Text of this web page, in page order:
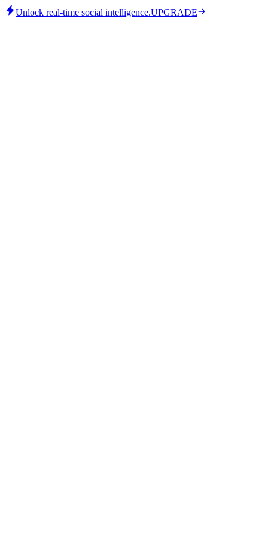
Unlock real-time social intelligence.UPGRADE